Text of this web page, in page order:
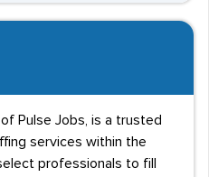
Pulse Jobs, is a trusted
services within the
professionals to fill